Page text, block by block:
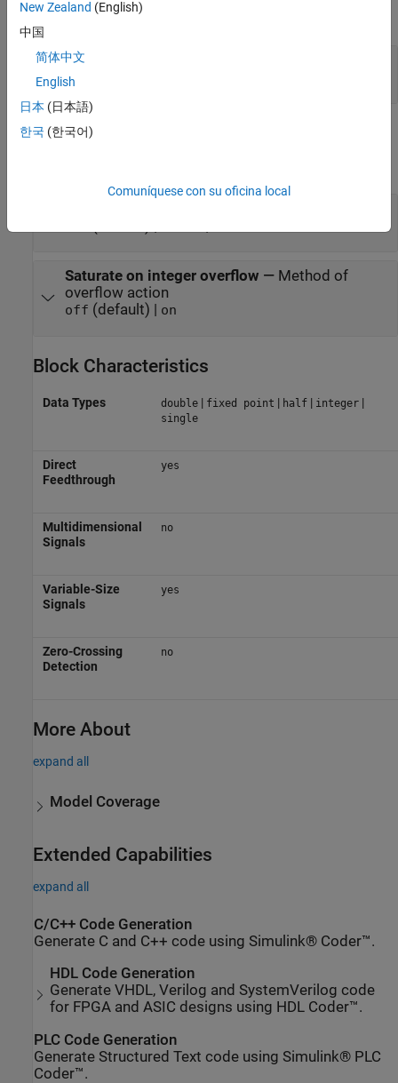
expand all
Port_1
scalar | vector
Parameters
Saturate on integer overflow — Method of
overflow action
off (default) | on
Block Characteristics
Data Types double| fixed point | half| integer|
single
Direct
Feedthrough
yes
Multidimensional
Signals
no
Variable-Size
Signals
yes
Zero-Crossing
Detection
no
More About
expand all
Model Coverage
Extended Capabilities
expand all
C/C++ Code Generation
Generate C and C++ code using Simulink® Coder™.
HDL Code Generation
Generate VHDL, Verilog and SystemVerilog code
for FPGA and ASIC designs using HDL Coder™.
PLC Code Generation
Generate Structured Text code using Simulink® PLC
Coder™.
New Zealand (English)
中国
简体中文
English
日本 (日本語)
한국 (한국어)
Comuníquese con su oficina local